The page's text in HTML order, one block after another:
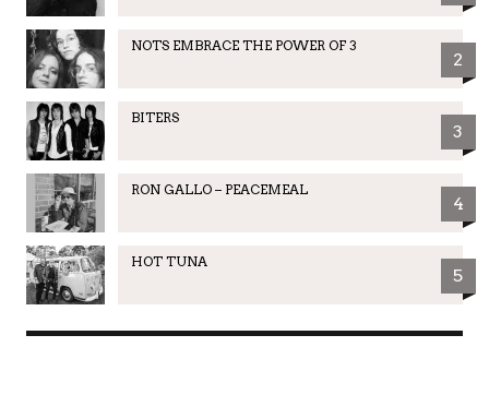
NOTS EMBRACE THE POWER OF 3
2
BITERS
3
RON GALLO – PEACEMEAL
4
HOT TUNA
5